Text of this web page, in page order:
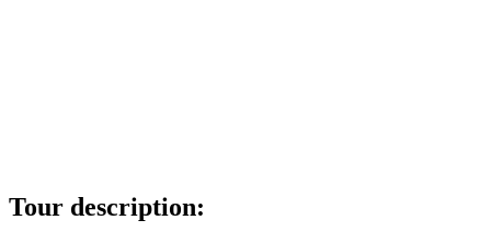
Tour description: